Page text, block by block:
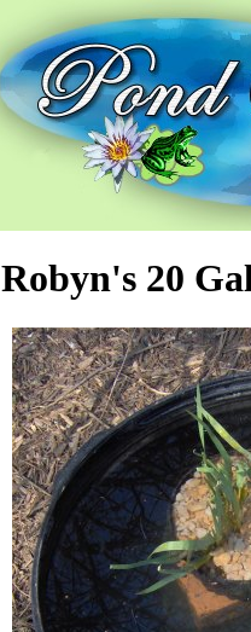
Robyn's 20